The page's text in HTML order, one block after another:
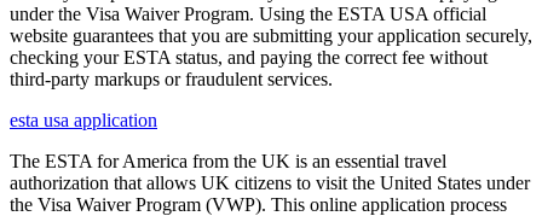
under the Visa Waiver Program. Using the ESTA USA official
website guarantees that you are submitting your application securely,
checking your ESTA status, and paying the correct fee without
third-party markups or fraudulent services.
esta usa application
The ESTA for America from the UK is an essential travel
authorization that allows UK citizens to visit the United States under
the Visa Waiver Program (VWP). This online application process